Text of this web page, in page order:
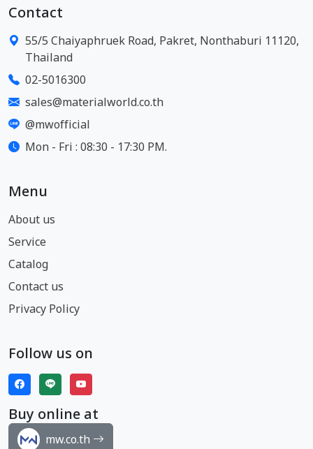
Contact
55/5 Chaiyaphruek Road, Pakret, Nonthaburi 11120,
Thailand
02-5016300
sales@materialworld.co.th
@mwofficial
Mon - Fri : 08:30 - 17:30 PM.
Menu
About us
Service
Catalog
Contact us
Privacy Policy
Follow us on
Buy online at
mw.co.th